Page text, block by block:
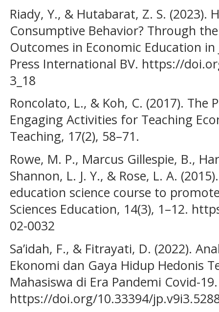
Riady, Y., & Hutabarat, Z. S. (2023).
Consumptive Behavior? Through
Outcomes in Economic Education
Press International BV. https://
3_18
Roncolato, L., & Koh, C. (2017).
Engaging Activities for Teaching
Teaching, 17(2), 58–71.
Rowe, M. P., Marcus Gillespie, B.,
Shannon, L. J. Y., & Rose, L. A.
education science course to
Sciences Education, 14(3), 1–12.
02-0032
Sa’idah, F., & Fitrayati, D. (2022).
Ekonomi dan Gaya Hidup Hedonis
Mahasiswa di Era Pandemi Covid-
https://doi.org/10.33394/